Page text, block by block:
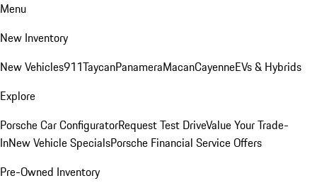
Menu
New Inventory
New Vehicles911TaycanPanameraMacanCayenneEVs & Hybrids
Explore
Porsche Car ConfiguratorRequest Test DriveValue Your Trade-
InNew Vehicle SpecialsPorsche Financial Service Offers
Pre-Owned Inventory